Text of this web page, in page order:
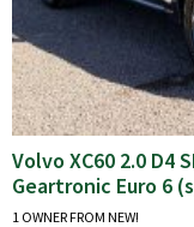
Volvo XC60 2.0 D4
Geartronic Euro 6
1 OWNER FROM NEW!